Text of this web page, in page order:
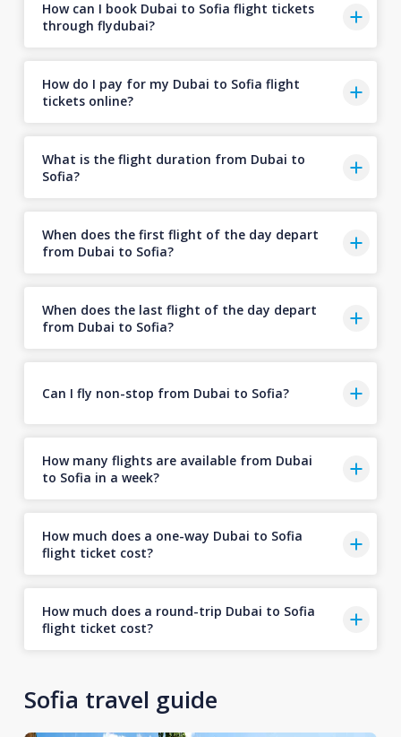
How can I book Dubai to Sofia flight tickets
through flydubai?
How do I pay for my Dubai to Sofia flight
tickets online?
What is the flight duration from Dubai to
Sofia?
When does the first flight of the day depart
from Dubai to Sofia?
When does the last flight of the day depart
from Dubai to Sofia?
Can I fly non-stop from Dubai to Sofia?
How many flights are available from Dubai
to Sofia in a week?
How much does a one-way Dubai to Sofia
flight ticket cost?
How much does a round-trip Dubai to Sofia
flight ticket cost?
Sofia travel guide